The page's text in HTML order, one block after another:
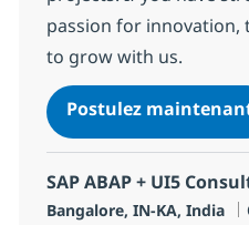
passion for
to grow with us.
Postulez
SAP ABAP + UI5
Localisation
Bangalore, IN-KA, India